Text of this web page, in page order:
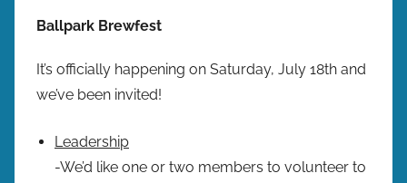
Ballpark Brewfest
It’s officially happening on Saturday, July 18th and
we’ve been invited!
Leadership
-We’d like one or two members to volunteer to